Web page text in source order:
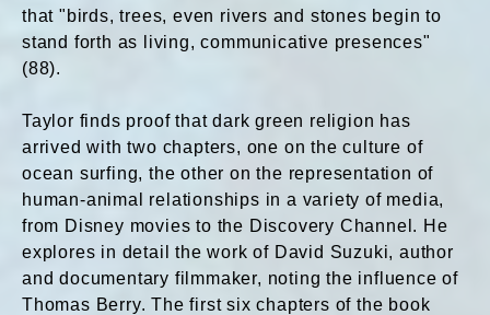
that "birds, trees, even rivers and stones begin to
stand forth as living, communicative presences"
(88).
Taylor finds proof that dark green religion has
arrived with two chapters, one on the culture of
ocean surfing, the other on the representation of
human-animal relationships in a variety of media,
from Disney movies to the Discovery Channel. He
explores in detail the work of David Suzuki, author
and documentary filmmaker, noting the influence of
Thomas Berry. The first six chapters of the book